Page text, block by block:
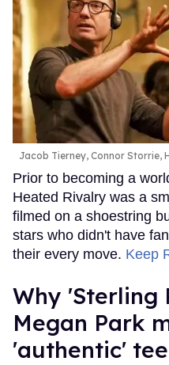
Jacob Tierney, Connor Storrie,
Prior to becoming a
Heated Rivalry was a
filmed on a shoestring
stars who didn't have
their every move. Keep
Why 'Sterling
Megan Park
'authentic'